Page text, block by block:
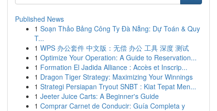
Published News
1 Soạn Thảo Bảng Công Ty Đà Nẵng: Dự Toán & Quy
T...
1 WPS 办公套件 中文版：无偿 办公 工具 深度 测试
1 Optimize Your Operation: A Guide to Reservation...
1 Formation El Jadida Alliance : Accès et Inscrip...
1 Dragon Tiger Strategy: Maximizing Your Winnings
1 Strategi Persiapan Tryout SNBT : Kiat Tepat Men...
1 Jeeter Juice Carts: A Beginner's Guide
1 Comprar Carnet de Conducir: Guía Completa y